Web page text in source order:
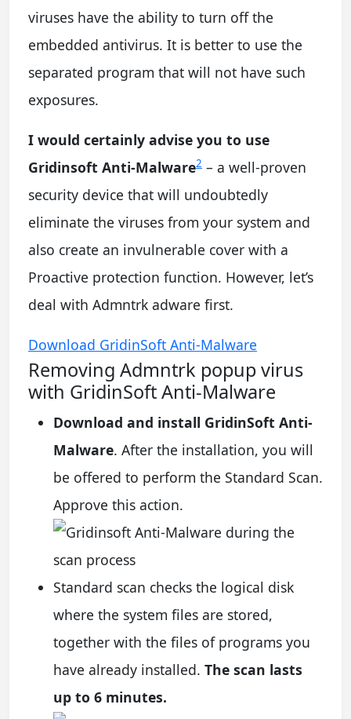
viruses have the ability to turn off the
embedded antivirus. It is better to use the
separated program that will not have such
exposures.
I would certainly advise you to use
Gridinsoft Anti-Malware2 – a well-proven
security device that will undoubtedly
eliminate the viruses from your system and
also create an invulnerable cover with a
Proactive protection function. However, let’s
deal with Admntrk adware first.
Download GridinSoft Anti-Malware
Removing Admntrk popup virus
with GridinSoft Anti-Malware
Download and install GridinSoft Anti-
Malware. After the installation, you will
be offered to perform the Standard Scan.
Approve this action.
Standard scan checks the logical disk
where the system files are stored,
together with the files of programs you
have already installed. The scan lasts
up to 6 minutes.